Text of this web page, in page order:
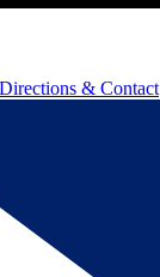
Directions & Contact